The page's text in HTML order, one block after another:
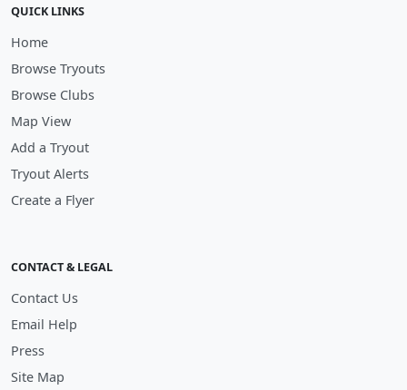
QUICK LINKS
Home
Browse Tryouts
Browse Clubs
Map View
Add a Tryout
Tryout Alerts
Create a Flyer
CONTACT & LEGAL
Contact Us
Email Help
Press
Site Map